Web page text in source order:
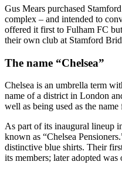
Gus Mears purchased
complex – and intended to
offered it first to Fulham FC
their own club at Stamford
The name “Chelsea”
Chelsea is an umbrella term
name of a district in London
well as being used as the
As part of its inaugural lineup
known as “Chelsea
distinctive blue shirts. Their
its members; later adopted